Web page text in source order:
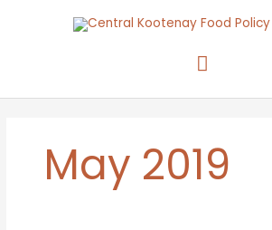
Main
Menu
May 2019